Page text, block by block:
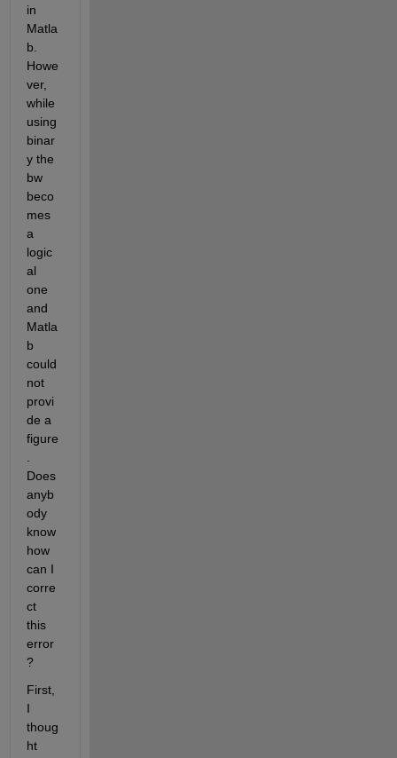
in
Matla
b.
Howe
ver,
while
using
binar
y the
bw
beco
mes
a
logic
al
one
and
Matla
b
could
not
provi
de a
figure
Does
anyb
ody
know
how
can I
corre
ct
this
error
?
First,
I
thoug
ht